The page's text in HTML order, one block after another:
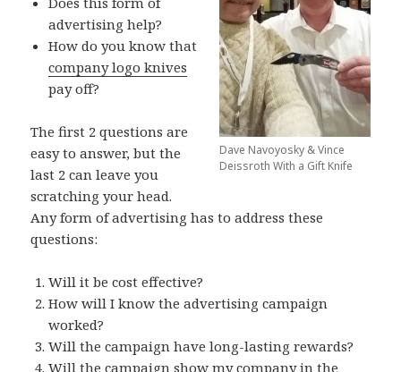
Dave Navoyosky & Vince
Deissroth With a Gift Knife
advertising help?
How do you know that
company logo knives
pay off?
The first 2 questions are
easy to answer, but the
last 2 can leave you
scratching your head.
Any form of advertising has to address these
questions:
Will it be cost effective?
How will I know the advertising campaign
worked?
Will the campaign have long-lasting rewards?
Will the campaign show my company in the